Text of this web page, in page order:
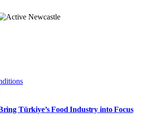
Türkiye’s Food Industry into Focus